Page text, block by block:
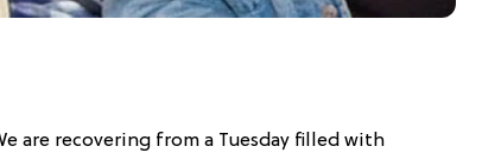
are recovering from a Tuesday filled with